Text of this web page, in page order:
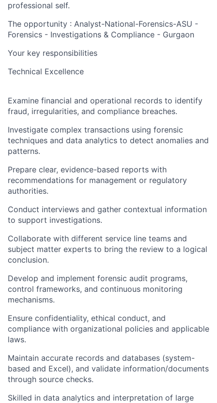
professional self.
The opportunity : Analyst-National-Forensics-ASU -
Forensics - Investigations & Compliance - Gurgaon
Your key responsibilities
Technical Excellence
Examine financial and operational records to identify
fraud, irregularities, and compliance breaches.
Investigate complex transactions using forensic
techniques and data analytics to detect anomalies and
patterns.
Prepare clear, evidence-based reports with
recommendations for management or regulatory
authorities.
Conduct interviews and gather contextual information
to support investigations.
Collaborate with different service line teams and
subject matter experts to bring the review to a logical
conclusion.
Develop and implement forensic audit programs,
control frameworks, and continuous monitoring
mechanisms.
Ensure confidentiality, ethical conduct, and
compliance with organizational policies and applicable
laws.
Maintain accurate records and databases (system-
based and Excel), and validate information/documents
through source checks.
Skilled in data analytics and interpretation of large